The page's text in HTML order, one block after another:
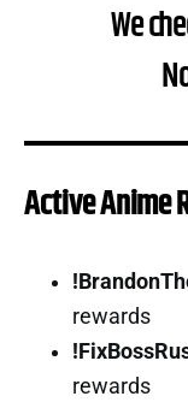
We
Active Anime
rewards
rewards